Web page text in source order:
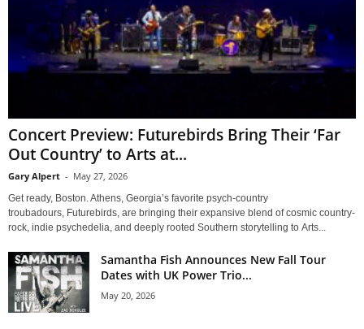
Concert Preview: Futurebirds Bring Their ‘Far
Out Country’ to Arts at...
Gary Alpert - May 27, 2026
Get ready, Boston. Athens, Georgia’s favorite psych-country
troubadours, Futurebirds, are bringing their expansive blend of cosmic country-
rock, indie psychedelia, and deeply rooted Southern storytelling to Arts...
Samantha Fish Announces New Fall Tour
Dates with UK Power Trio...
May 20, 2026